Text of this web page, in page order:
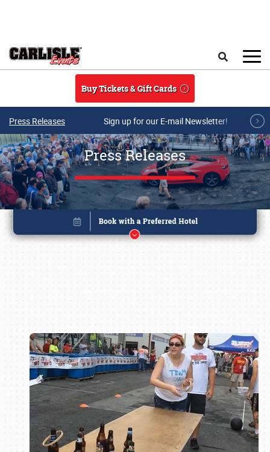
Buy Tickets & Gift Cards
Press Releases Sign up for our E-mail Newsletter!
Press Releases
Book online or call (800) 216-1876